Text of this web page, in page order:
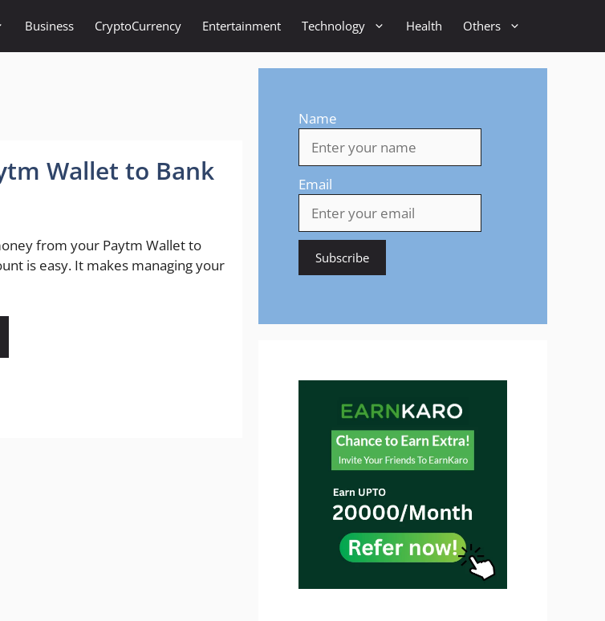
Business CryptoCurrency Entertainment Technology Health Others
Wallet to Bank
from your Paytm Wallet to
is easy. It makes managing your
Name
Email